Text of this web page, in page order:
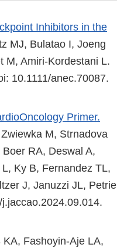
Inhibitors in the
MJ, Bulatao I, Joeng
M, Amiri-Kordestani L.
10.1111/anec.70087.
Primer.
M, Strnadova
RA, Deswal A,
Ky B, Fernandez TL,
J, Januzzi JL, Petrie
KA, Fashoyin-Aje LA,